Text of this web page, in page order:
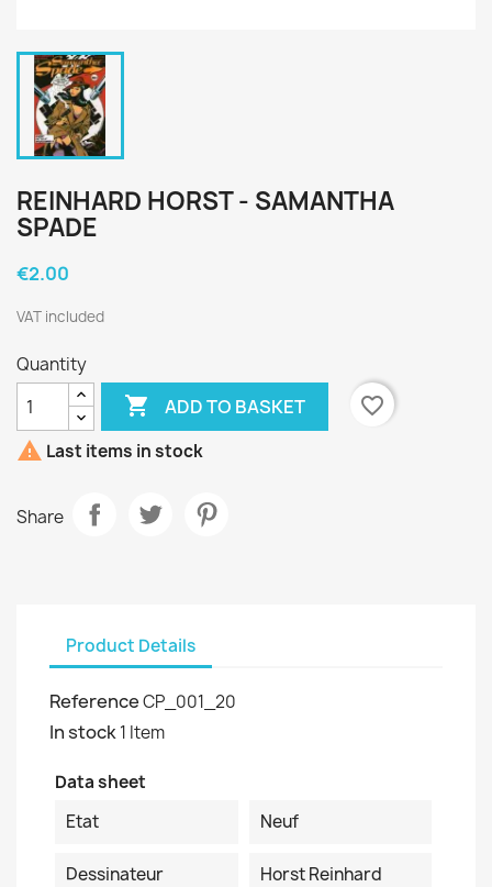
REINHARD HORST - SAMANTHA
SPADE
€2.00
VAT included
Quantity
 ADD TO BASKET
favorite_border
 Last items in stock
Share
Product Details
ReferenceCP_001_20
In stock1 Item
Data sheet
Etat
Neuf
Dessinateur Horst Reinhard